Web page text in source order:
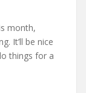
month,
It’ll be nice
things for a